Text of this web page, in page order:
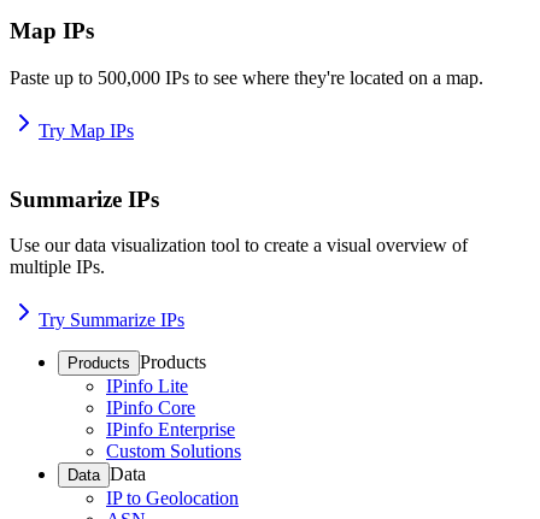
Map IPs
Paste up to 500,000 IPs to see where they're located on a map.
Try Map IPs
Summarize IPs
Use our data visualization tool to create a visual overview of
multiple IPs.
Try Summarize IPs
Products Products
IPinfo Lite
IPinfo Core
IPinfo Enterprise
Custom Solutions
Data Data
IP to Geolocation